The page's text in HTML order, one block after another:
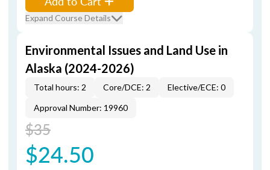
Expand Course Details
Environmental Issues and Land Use in
Alaska (2024-2026)
Total hours: 2 Core/DCE: 2
Elective/ECE: 0
Approval Number: 19960
$35
$24.50